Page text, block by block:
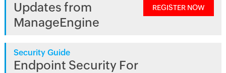
Updates from
ManageEngine
REGISTER NOW
Security Guide
Endpoint Security For